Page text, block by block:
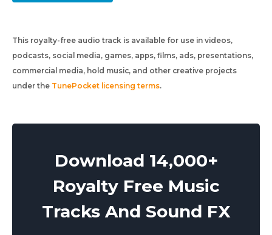
This royalty-free audio track is available for use in videos,
podcasts, social media, games, apps, films, ads, presentations,
commercial media, hold music, and other creative projects
under the TunePocket licensing terms.
Download 14,000+
Royalty Free Music
Tracks And Sound FX